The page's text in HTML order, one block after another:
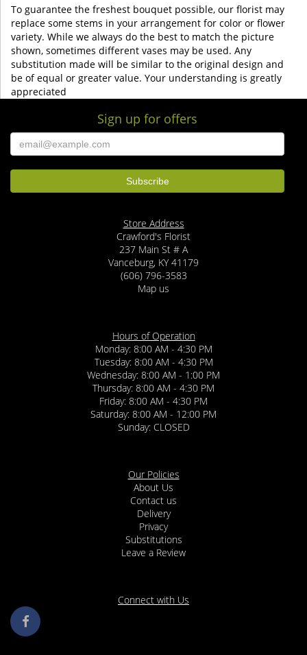
To guarantee the freshest bouquet possible, our florist may
replace some stems in your arrangement for color or flower
variety. While we always do the best to match the picture
shown, sometimes different vases may be used. Any
substitution made will be similar to the original design and
be of equal or greater value. Your understanding is greatly
appreciated
Sign up for offers
Store Address
Crawford's Florist
237 Main St # A
Vanceburg, KY 41179
(606) 796-3583
Map us
Hours of Operation
Monday: 8:00 AM - 4:30 PM
Tuesday: 8:00 AM - 4:30 PM
Wednesday: 8:00 AM - 1:00 PM
Thursday: 8:00 AM - 4:30 PM
Friday: 8:00 AM - 4:30 PM
Saturday: 8:00 AM - 12:00 PM
Sunday: CLOSED
Our Policies
About Us
Contact us
Delivery
Privacy
Substitutions
Leave a Review
Connect with Us